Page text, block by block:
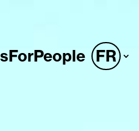
FR